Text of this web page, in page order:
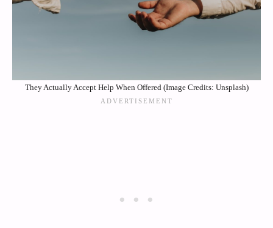
They Actually Accept Help When Offered (Image Credits: Unsplash)